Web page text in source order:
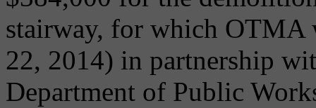
stairway, for which OTMA
22, 2014) in partnership
Department of Public